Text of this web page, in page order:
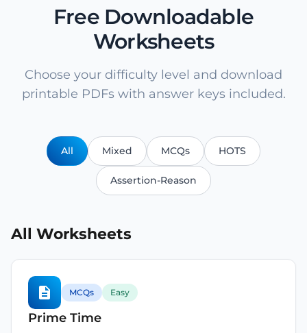
Free Downloadable
Worksheets
Choose your difficulty level and download
printable PDFs with answer keys included.
All Mixed MCQs HOTS
Assertion-Reason
All Worksheets
MCQs Easy
Prime Time